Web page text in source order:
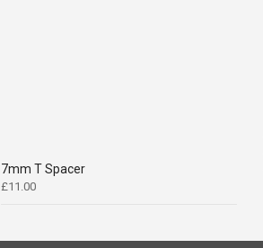
7mm T Spacer
£11.00